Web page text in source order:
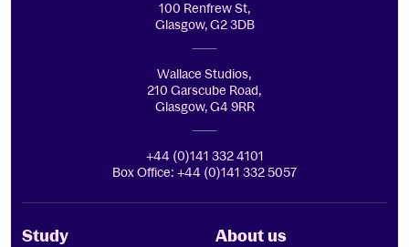
100 Renfrew St,
Glasgow, G2 3DB
Wallace Studios,
210 Garscube Road,
Glasgow, G4 9RR
+44 (0)141 332 4101
Box Office: +44 (0)141 332 5057
Study About us